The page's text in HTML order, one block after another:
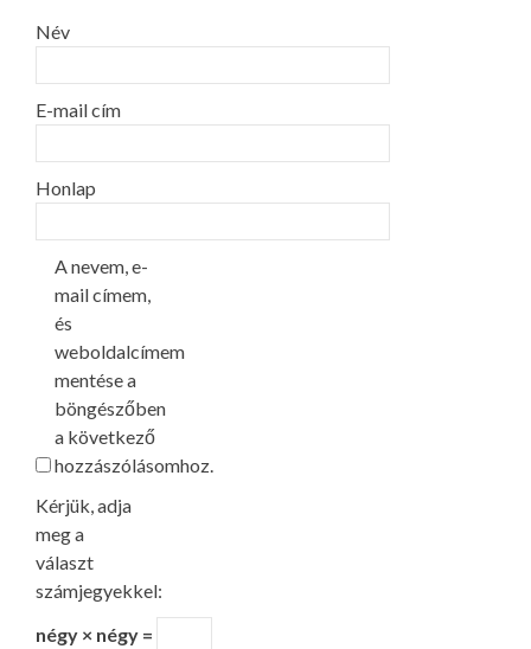
Név
E-mail cím
Honlap
A nevem, e-
mail címem,
és
weboldalcímem
mentése a
böngészőben
a következő
hozzászólásomhoz.
Kérjük, adja
meg a
választ
számjegyekkel:
négy × négy =